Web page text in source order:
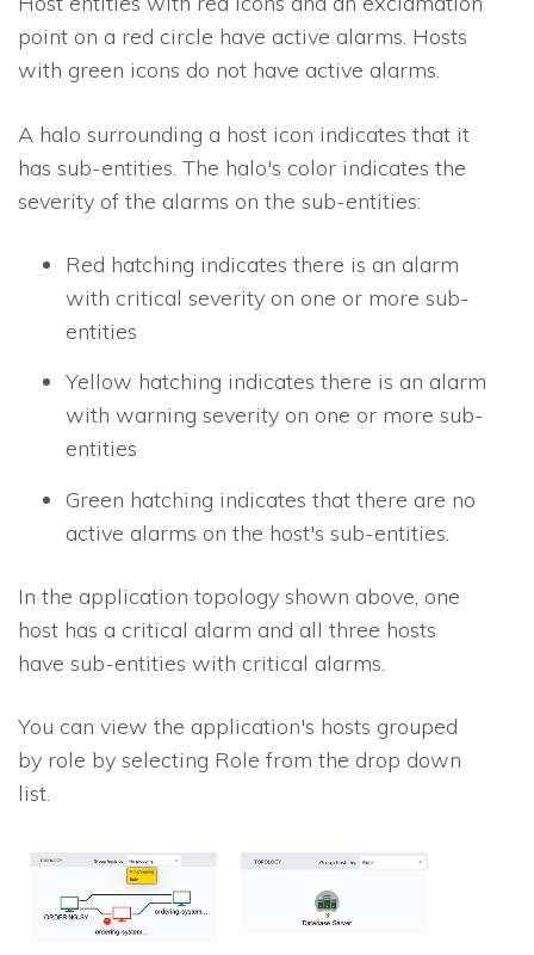
point on a red circle have active alarms. Hosts
with green icons do not have active alarms.
A halo surrounding a host icon indicates that it
has sub-entities. The halo's color indicates the
severity of the alarms on the sub-entities:
Red hatching indicates there is an alarm
with critical severity on one or more sub-
entities
Yellow hatching indicates there is an alarm
with warning severity on one or more sub-
entities
Green hatching indicates that there are no
active alarms on the host's sub-entities.
In the application topology shown above, one
host has a critical alarm and all three hosts
have sub-entities with critical alarms.
You can view the application's hosts grouped
by role by selecting Role from the drop down
list.